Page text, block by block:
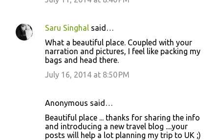
Saru Singhal said…
What a beautiful place. Coupled with your
narration and pictures, I feel like packing my
bags and head there.
July 16, 2014 at 8:50 PM
Anonymous said…
Beautiful place ... thanks for sharing the info
and introducing a new travel blog ....your
posts will help a lot planning my trip to UK ;)